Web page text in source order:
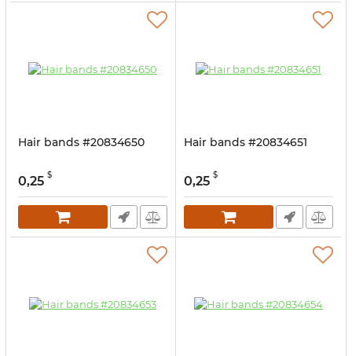
Hair bands #20834650
0,25 $
Hair bands #20834651
0,25 $